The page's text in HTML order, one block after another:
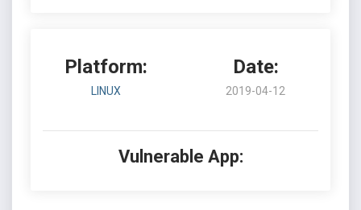
Platform:
LINUX
Date:
2019-04-12
Vulnerable App: